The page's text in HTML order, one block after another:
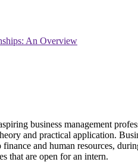
An Overview
business management
and practical application.
and human resources,
that are open for an intern.